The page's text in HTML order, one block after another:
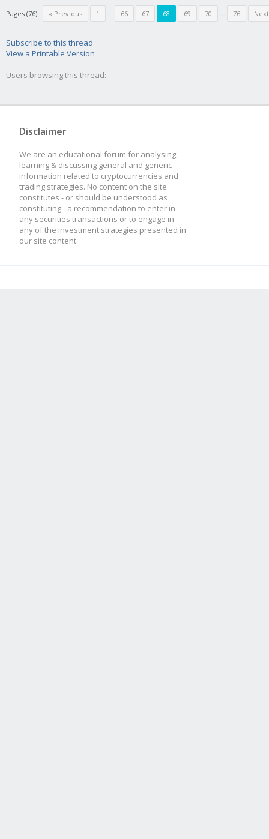
Pages (76): « Previous 1 ... 66 67 68 69 70 ... 76
Subscribe to this thread
View a Printable Version
Users browsing this thread:
Disclaimer
We are an educational forum for analysing,
learning & discussing general and generic
information related to cryptocurrencies and
trading strategies. No content on the site
constitutes - or should be understood as
constituting - a recommendation to enter in
any securities transactions or to engage in
any of the investment strategies presented in
our site content.